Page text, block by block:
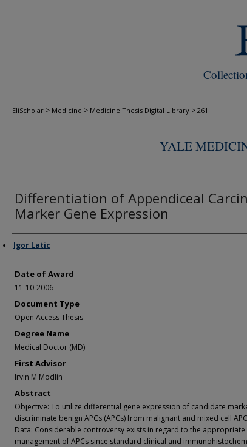
EliScholar > Medicine > Medicine Thesis Digital Library > 261
YALE
Differentiation of Appendiceal
Marker Gene Expression
Author
Igor Latic
Date of Award
11-10-2006
Document Type
Open Access Thesis
Degree Name
Medical Doctor (MD)
First Advisor
Irvin M Modlin
Abstract
Objective: To utilize differential gene expression of candidate
discriminate benign APCs (APCs) from malignant and mixed cell
Data: Considerable controversy exists in regard to the appropriate
management of APCs since standard clinical and